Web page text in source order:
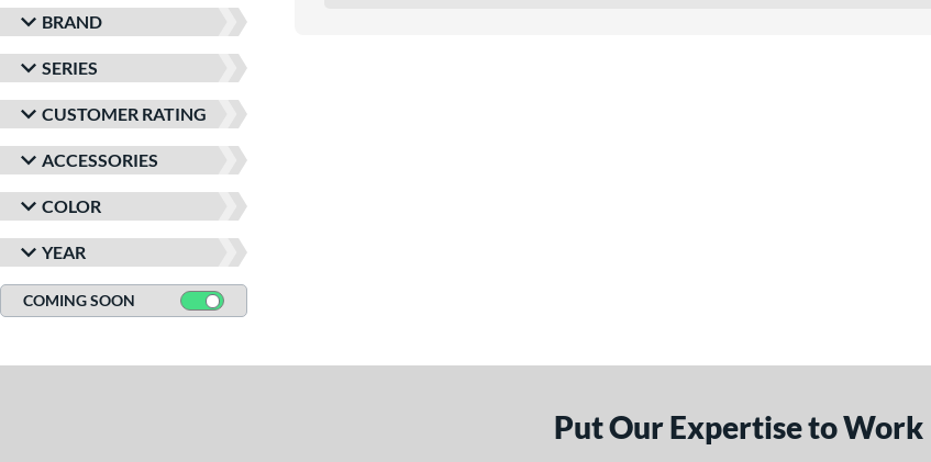
BRAND
SERIES
CUSTOMER RATING
ACCESSORIES
COLOR
YEAR
COMING SOON
Put Our Expertise to Work